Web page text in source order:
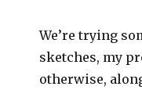
We’re trying
sketches, my
otherwise,